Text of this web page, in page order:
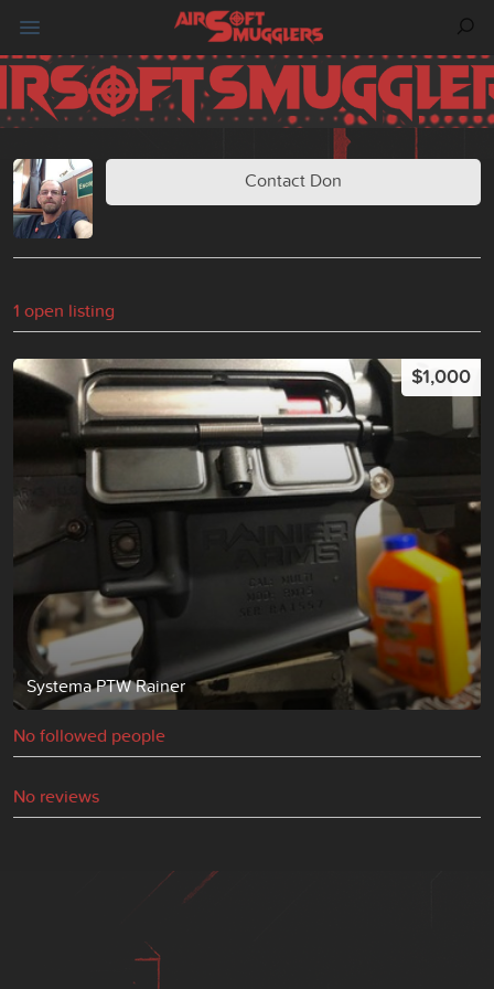
Contact Don
1 open listing
Systema PTW Rainer
$1,000
No followed people
No reviews